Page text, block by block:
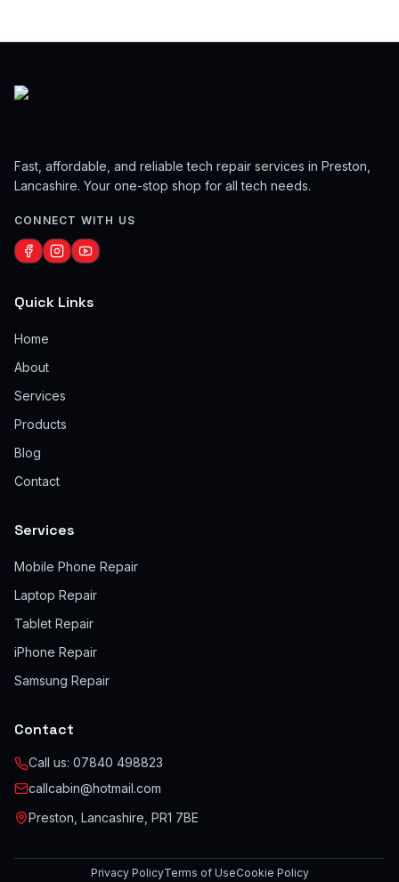
Fast, affordable, and reliable tech repair services in Preston,
Lancashire. Your one-stop shop for all tech needs.
CONNECT WITH US
Quick Links
Home
About
Services
Products
Blog
Contact
Services
Mobile Phone Repair
Laptop Repair
Tablet Repair
iPhone Repair
Samsung Repair
Contact
Call us: 07840 498823
callcabin@hotmail.com
Preston, Lancashire, PR1 7BE
Privacy PolicyTerms of UseCookie Policy